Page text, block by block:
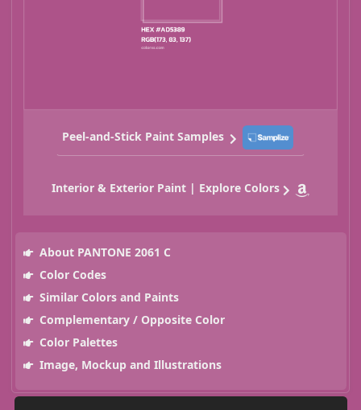
Peel-and-Stick Paint Samples
Interior & Exterior Paint | Explore Colors
About PANTONE 2061 C
Color Codes
Similar Colors and Paints
Complementary / Opposite Color
Color Palettes
Image, Mockup and Illustrations